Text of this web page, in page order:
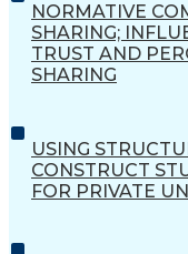
NORMATIVE
SHARING;
TRUST AND
SHARING
USING
CONSTRUCT
FOR PRIVATE